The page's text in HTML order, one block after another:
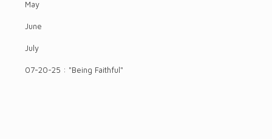
May
June
July
07-20-25 : "Being Faithful"